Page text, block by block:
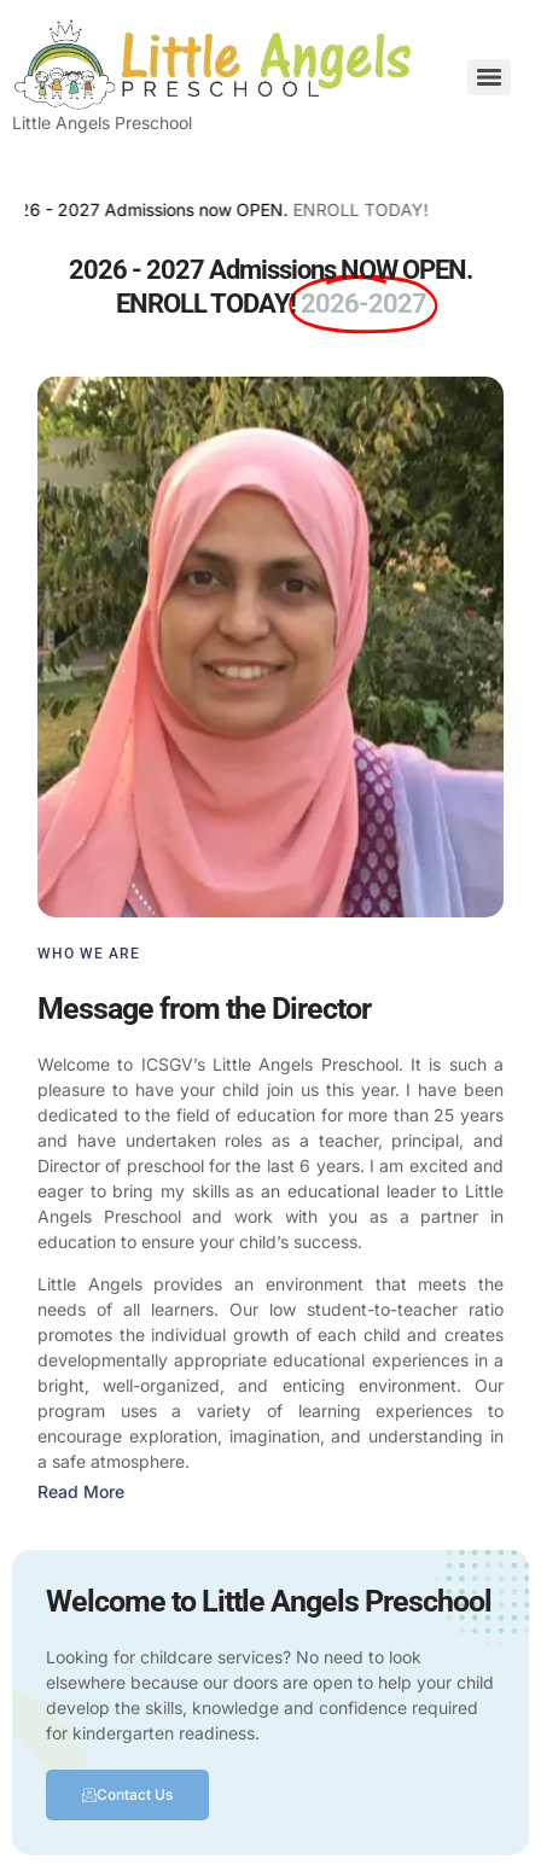
Little Angels Preschool
Admissions now OPEN. ENROLL TODAY!
2026 - 2027 Admissions NOW OPEN.
ENROLL TODAY! 2026-2027
WHO WE ARE
Message from the Director
Welcome to ICSGV’s Little Angels Preschool. It is such a
pleasure to have your child join us this year. I have been
dedicated to the field of education for more than 25 years
and have undertaken roles as a teacher, principal, and
Director of preschool for the last 6 years. I am excited and
eager to bring my skills as an educational leader to Little
Angels Preschool and work with you as a partner in
education to ensure your child’s success.
Little Angels provides an environment that meets the
needs of all learners. Our low student-to-teacher ratio
promotes the individual growth of each child and creates
developmentally appropriate educational experiences in a
bright, well-organized, and enticing environment. Our
program uses a variety of learning experiences to
encourage exploration, imagination, and understanding in
a safe atmosphere.
Read More
Welcome to Little Angels Preschool
Looking for childcare services? No need to look
elsewhere because our doors are open to help your child
develop the skills, knowledge and confidence required
for kindergarten readiness.
Contact Us